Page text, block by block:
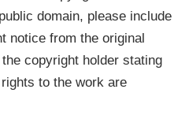
domain, please include
notice from the original
copyright holder stating
to the work are